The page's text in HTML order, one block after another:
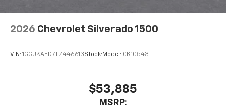
2026 Chevrolet Silverado 1500
VIN: 1GCUKAED7TZ446613Stock: Model: CK10543
$53,885
MSRP: